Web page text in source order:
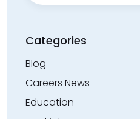
Categories
Blog
Careers News
Education